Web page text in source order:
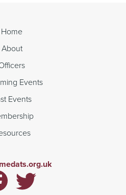
Home
About
Events
Events